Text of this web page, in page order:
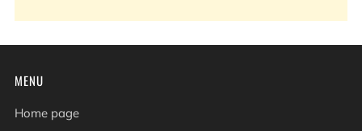
MENU
Home page